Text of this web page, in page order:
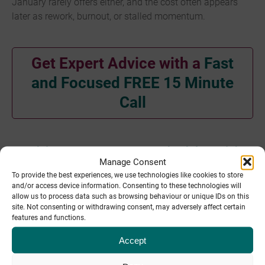
Manage Consent
To provide the best experiences, we use technologies like cookies to store
and/or access device information. Consenting to these technologies will
allow us to process data such as browsing behaviour or unique IDs on this
site. Not consenting or withdrawing consent, may adversely affect certain
features and functions.
Accept
later as rework, burnout, or stalled momentum.
Get Expert Advice with a Fast
and Focused FREE 15 Minute
Call
Making January workable with
fractional support
A more sustainable approach is toemploy fractional
supportduring the early stages of a project where it
makes sense.
A key area that fractional support is an effective tool is